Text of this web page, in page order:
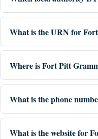
What is the URN for
Where is Fort Pitt
What is the phone
What is the website for